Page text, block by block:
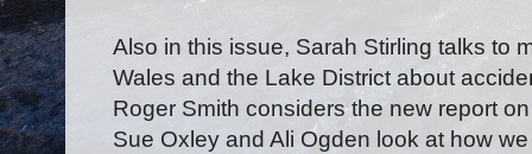
Also in this issue, Sarah Stirling talks to
Wales and the Lake District about
Roger Smith considers the new report
Sue Oxley and Ali Ogden look at how